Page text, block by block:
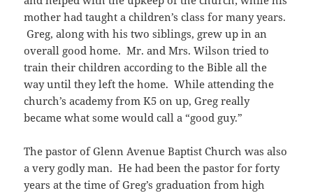
mother had taught a children’s class for many years.
Greg, along with his two siblings, grew up in an
overall good home. Mr. and Mrs. Wilson tried to
train their children according to the Bible all the
way until they left the home. While attending the
church’s academy from K5 on up, Greg really
became what some would call a “good guy.”
The pastor of Glenn Avenue Baptist Church was also
a very godly man. He had been the pastor for forty
years at the time of Greg’s graduation from high